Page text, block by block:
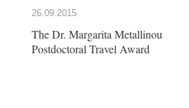
26.09.2015
The Dr. Margarita Metallinou
Postdoctoral Travel Award